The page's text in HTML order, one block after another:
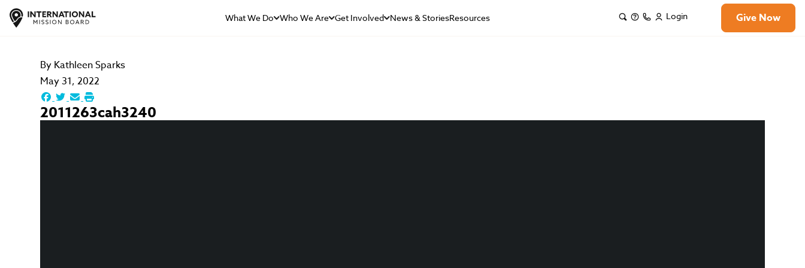
What We Do Who We Are Get Involved News & StoriesResources Login Give Now
By Kathleen Sparks
May 31, 2022
2011263cah3240